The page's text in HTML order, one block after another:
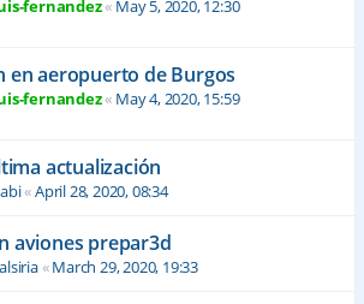
fernandez« May 5, 2020, 12:30
en aeropuerto de Burgos
fernandez« May 4, 2020, 15:59
actualización
«April 28, 2020, 08:34
aviones prepar3d
«March 29, 2020, 19:33